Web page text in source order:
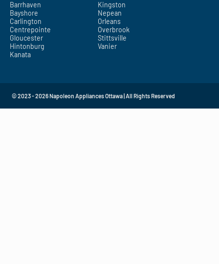
Barrhaven
Bayshore
Carlington
Centrepointe
Gloucester
Hintonburg
Kanata
Kingston
Nepean
Orleans
Overbrook
Stittsville
Vanier
© 2023 - 2026 Napoleon Appliances Ottawa | All Rights Reserved